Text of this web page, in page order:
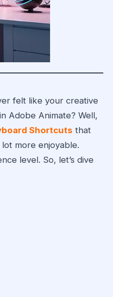
felt like your creative
Adobe Animate? Well,
Shortcuts that
more enjoyable.
level. So, let’s dive